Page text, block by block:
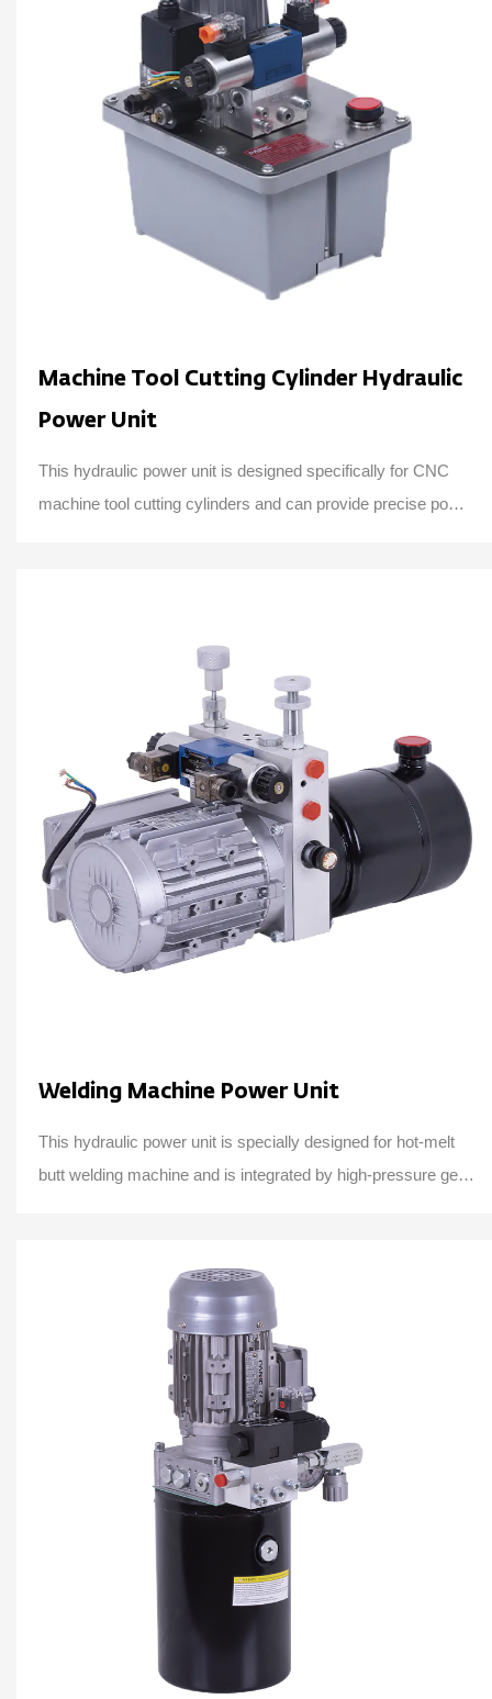
Machine Tool Cutting Cylinder Hydraulic
Power Unit
This hydraulic power unit is designed specifically for CNC
machine tool cutting cylinders and can provide precise power
Welding Machine Power Unit
This hydraulic power unit is specially designed for hot-melt
butt welding machine and is integrated by high-pressure gear